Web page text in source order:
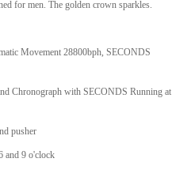
for men. The golden crown sparkles.
Movement 28800bph, SECONDS
Chronograph with SECONDS Running at
pusher
and 9 o'clock